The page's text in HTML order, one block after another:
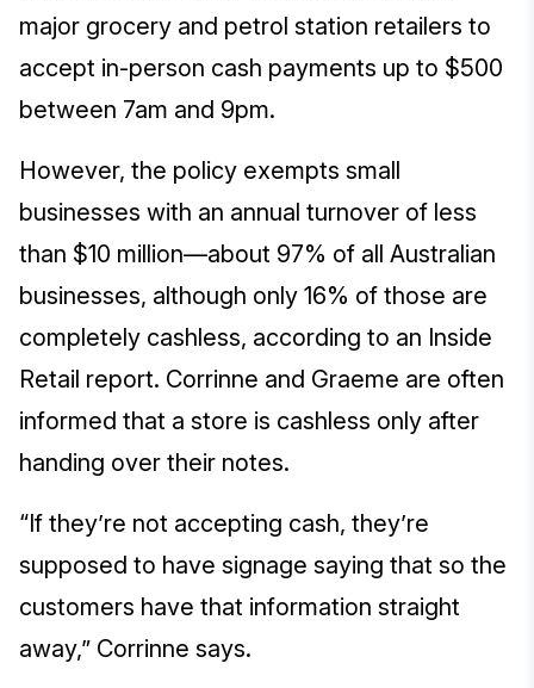
major grocery and petrol station retailers to
accept in-person cash payments up to $500
between 7am and 9pm.
However, the policy exempts small
businesses with an annual turnover of less
than $10 million—about 97% of all Australian
businesses, although only 16% of those are
completely cashless, according to an Inside
Retail report. Corrinne and Graeme are often
informed that a store is cashless only after
handing over their notes.
“If they’re not accepting cash, they’re
supposed to have signage saying that so the
customers have that information straight
away,” Corrinne says.